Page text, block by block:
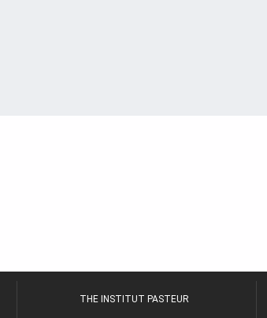
THE INSTITUT PASTEUR